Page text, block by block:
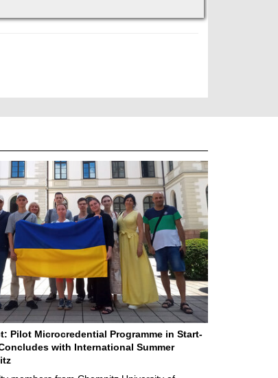
Pilot Microcredential Programme in Start-
with International Summer